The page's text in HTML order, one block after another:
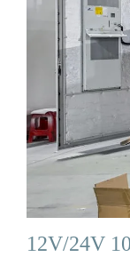
12V/24V